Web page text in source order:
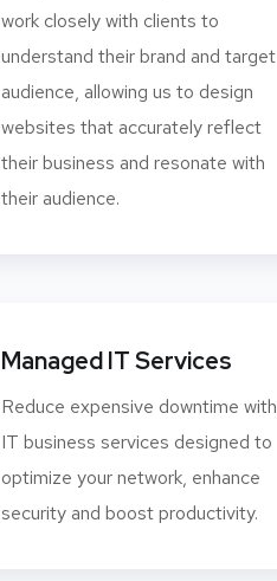
work closely with clients to
understand their brand and target
audience, allowing us to design
websites that accurately reflect
their business and resonate with
their audience.
Managed IT Services
Reduce expensive downtime with
IT business services designed to
optimize your network, enhance
security and boost productivity.